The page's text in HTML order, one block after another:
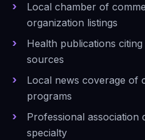
Local chamber of
organization listings
Health publications
sources
Local news coverage of
programs
Professional
specialty